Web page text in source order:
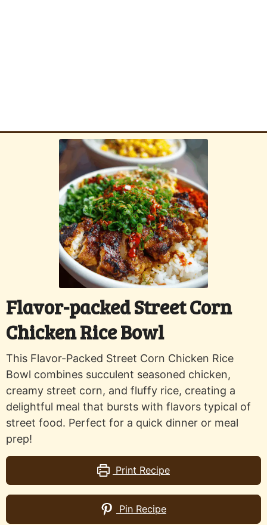
Flavor-packed Street Corn
Chicken Rice Bowl
This Flavor-Packed Street Corn Chicken Rice
Bowl combines succulent seasoned chicken,
creamy street corn, and fluffy rice, creating a
delightful meal that bursts with flavors typical of
street food. Perfect for a quick dinner or meal
prep!
Print Recipe
Pin Recipe